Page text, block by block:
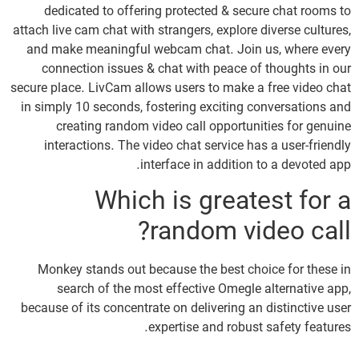
dedicated to offering protected & secure chat rooms to
attach live cam chat with strangers, explore diverse cultures,
and make meaningful webcam chat. Join us, where every
connection issues & chat with peace of thoughts in our
secure place. LivCam allows users to make a free video chat
in simply 10 seconds, fostering exciting conversations and
creating random video call opportunities for genuine
interactions. The video chat service has a user-friendly
interface in addition to a devoted app.
Which is greatest for a
random video call?
Monkey stands out because the best choice for these in
search of the most effective Omegle alternative app,
because of its concentrate on delivering an distinctive user
expertise and robust safety features.